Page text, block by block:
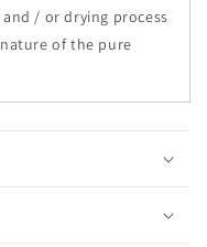
/ or drying process
of the pure